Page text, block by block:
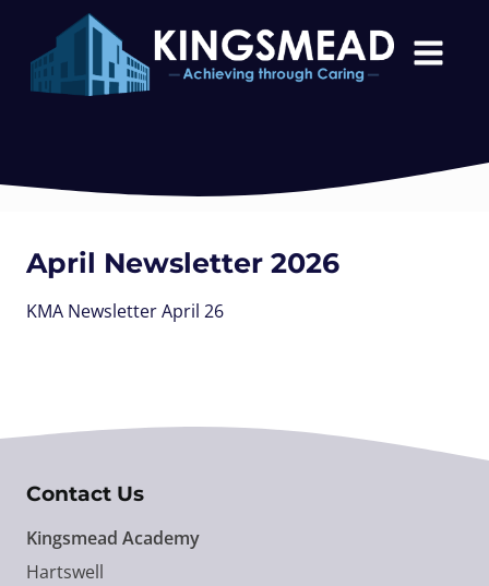
April Newsletter 2026
KMA Newsletter April 26
Contact Us
Kingsmead Academy
Hartswell